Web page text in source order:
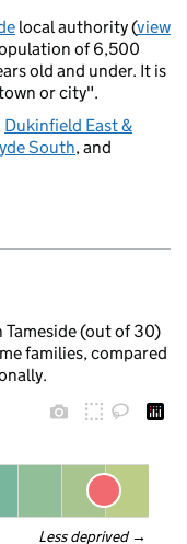
local authority (view
of 6,500
old and under. It is
or city".
Dukinfield East &
South, and
Tameside (out of 30)
families, compared
Less deprived →